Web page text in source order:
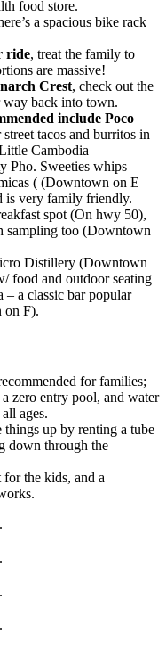
food store.
a spacious bike rack
ride, treat the family to
are massive!
Crest, check out the
back into town.
include Poco
tacos and burritos in
Cambodia
Pho. Sweeties whips
( (Downtown on E
is very family friendly.
spot (On hwy 50),
sampling too (Downtown
Distillery (Downtown
food and outdoor seating
a classic bar popular
on F).
for families;
zero entry pool, and water
ages.
things up by renting a tube
down through the
for the kids, and a